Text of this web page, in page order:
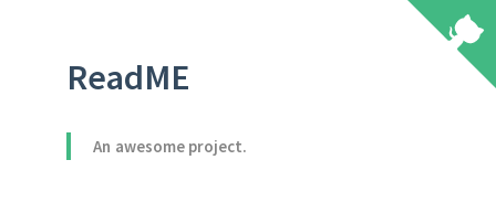
ReadME
An awesome project.